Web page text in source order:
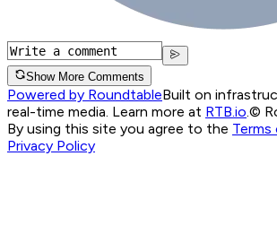
Show More Comments
Powered by RoundtableBuilt on
real-time media. Learn more at RTB.io ©
By using this site you agree to the Terms
Privacy Policy